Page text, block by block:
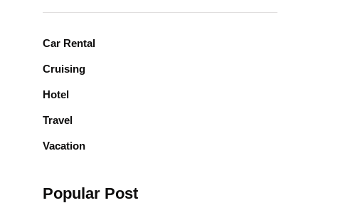
Car Rental
Cruising
Hotel
Travel
Vacation
Popular Post